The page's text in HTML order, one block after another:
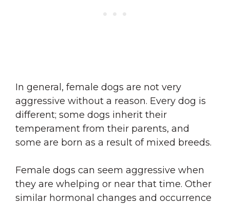
In general, female dogs are not very
aggressive without a reason. Every dog is
different; some dogs inherit their
temperament from their parents, and
some are born as a result of mixed breeds.
Female dogs can seem aggressive when
they are whelping or near that time. Other
similar hormonal changes and occurrence